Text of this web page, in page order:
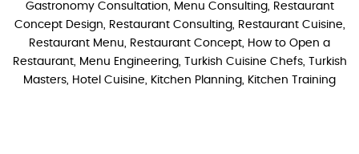
Gastronomy Consultation, Menu Consulting, Restaurant
Concept Design, Restaurant Consulting, Restaurant Cuisine,
Restaurant Menu, Restaurant Concept, How to Open a
Restaurant, Menu Engineering, Turkish Cuisine Chefs, Turkish
Masters, Hotel Cuisine, Kitchen Planning, Kitchen Training